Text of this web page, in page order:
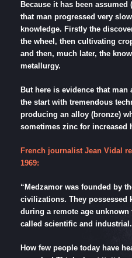
Because it has been
that man progressed very
knowledge. Firstly the
the wheel, then cultivating
and then, much later, the
metallurgy.
But here is evidence that man
the start with tremendous
producing an alloy (bronze)
sometimes zinc for increased
French journalist Jean Vidal
1969:
“Medzamor was founded by
civilizations. They possessed
during a remote age unknown
called scientific and
How few people today have